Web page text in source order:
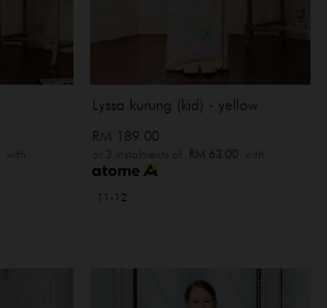
with
Lyssa kurung (kid) - yellow
RM 189.00
or 3 instalments of RM 63.00with
11-12